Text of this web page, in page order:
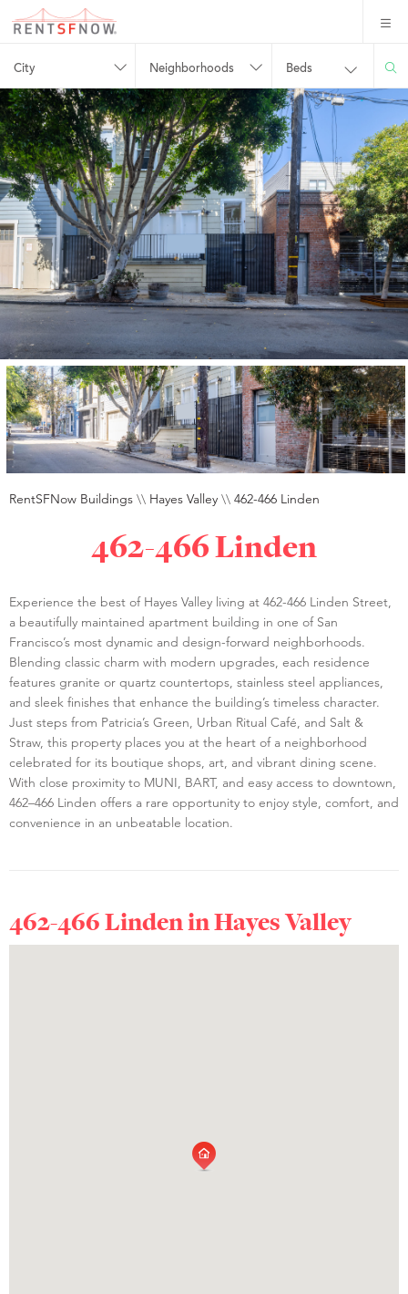
City Neighborhoods Beds
RentSFNow Buildings \\ Hayes Valley \\ 462-466 Linden
462-466 Linden
Experience the best of Hayes Valley living at 462-466 Linden Street,
a beautifully maintained apartment building in one of San
Francisco’s most dynamic and design-forward neighborhoods.
Blending classic charm with modern upgrades, each residence
features granite or quartz countertops, stainless steel appliances,
and sleek finishes that enhance the building’s timeless character.
Just steps from Patricia’s Green, Urban Ritual Café, and Salt &
Straw, this property places you at the heart of a neighborhood
celebrated for its boutique shops, art, and vibrant dining scene.
With close proximity to MUNI, BART, and easy access to downtown,
462–466 Linden offers a rare opportunity to enjoy style, comfort, and
convenience in an unbeatable location.
462-466 Linden inHayes Valley